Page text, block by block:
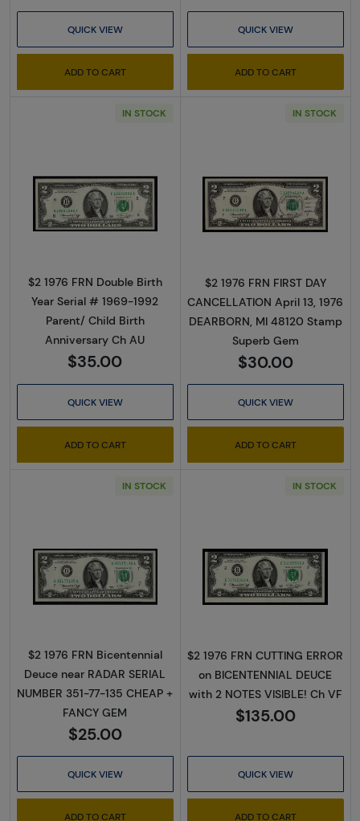
QUICK VIEW
ADD TO CART
QUICK VIEW
ADD TO CART
IN STOCK
Read more about$2 1976 Green seal Small
$2 1976 FRN Double Birth
Year Serial # 1969-1992
Parent/ Child Birth
Anniversary Ch AU
$35.00
QUICK VIEW
ADD TO CART
IN STOCK
Read more
$2 1976 FRN FIRST DAY
CANCELLATION April 13, 1976
DEARBORN, MI 48120 Stamp
Superb Gem
$30.00
QUICK VIEW
ADD TO CART
IN STOCK
Read more about$2 1976 Green seal Small
$2 1976 FRN Bicentennial
Deuce near RADAR SERIAL
NUMBER 351-77-135 CHEAP +
FANCY GEM
$25.00
QUICK VIEW
ADD TO CART
IN STOCK
Read more
$2 1976 FRN CUTTING ERROR
on BICENTENNIAL DEUCE
with 2 NOTES VISIBLE! Ch VF
$135.00
QUICK VIEW
ADD TO CART